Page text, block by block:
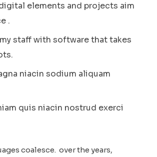
elements and projects aim
.
staff with software that takes
niacin sodium aliquam
quis niacin nostrud exerci
coalesce. over the years,